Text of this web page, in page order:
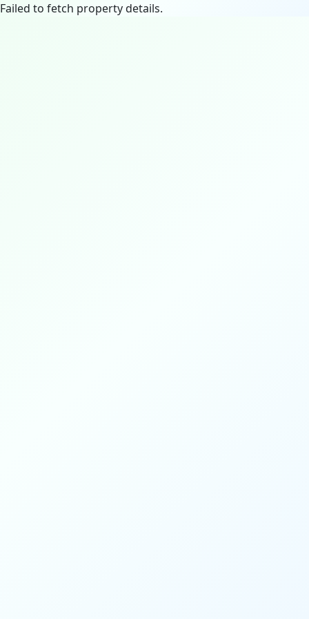
Failed to fetch property details.